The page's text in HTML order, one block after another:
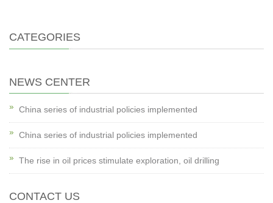
CATEGORIES
NEWS CENTER
China series of industrial policies implemented
China series of industrial policies implemented
The rise in oil prices stimulate exploration, oil drilling
CONTACT US